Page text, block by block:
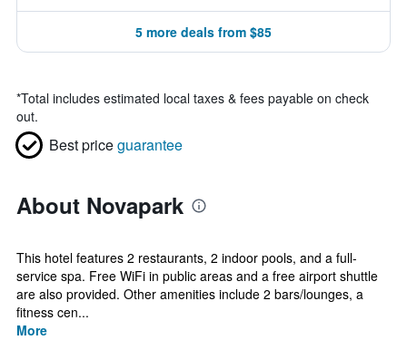
5 more deals from $85
*Total includes estimated local taxes & fees payable on check
out.
Best priceguarantee
About Novapark
This hotel features 2 restaurants, 2 indoor pools, and a full-
service spa. Free WiFi in public areas and a free airport shuttle
are also provided. Other amenities include 2 bars/lounges, a
fitness cen...
More